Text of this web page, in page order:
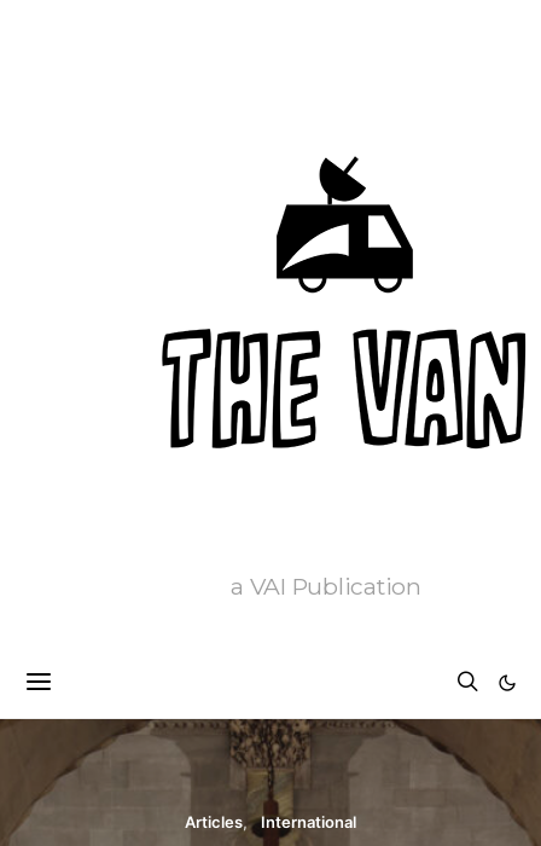
a VAI Publication
Articles International